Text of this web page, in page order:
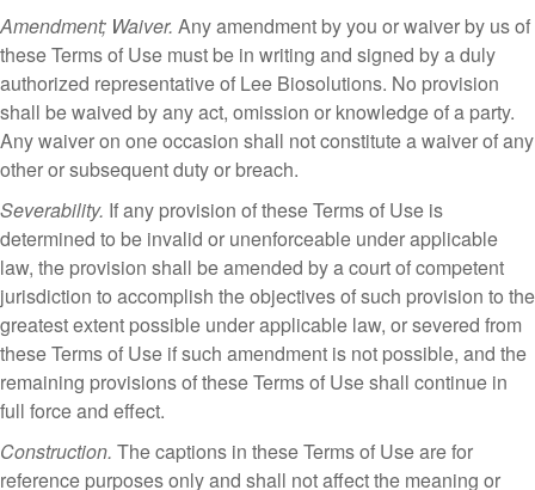
Amendment; Waiver. Any amendment by you or waiver by us of
these Terms of Use must be in writing and signed by a duly
authorized representative of Lee Biosolutions. No provision
shall be waived by any act, omission or knowledge of a party.
Any waiver on one occasion shall not constitute a waiver of any
other or subsequent duty or breach.
Severability. If any provision of these Terms of Use is
determined to be invalid or unenforceable under applicable
law, the provision shall be amended by a court of competent
jurisdiction to accomplish the objectives of such provision to the
greatest extent possible under applicable law, or severed from
these Terms of Use if such amendment is not possible, and the
remaining provisions of these Terms of Use shall continue in
full force and effect.
Construction. The captions in these Terms of Use are for
reference purposes only and shall not affect the meaning or